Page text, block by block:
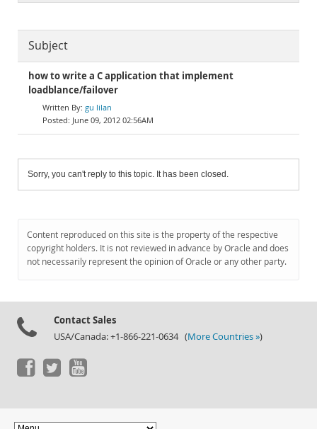
Subject
how to write a C application that implement
loadblance/failover
gu lilan
June 09, 2012 02:56AM
Sorry, you can't reply to this topic. It has been closed.
Content reproduced on this site is the property of the respective
copyright holders. It is not reviewed in advance by Oracle and does
not necessarily represent the opinion of Oracle or any other party.
Contact Sales
USA/Canada: +1-866-221-0634 (More Countries »)